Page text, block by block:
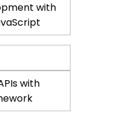
with
with